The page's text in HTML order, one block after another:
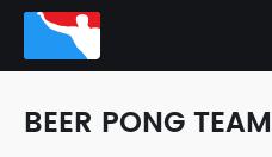
BEER PONG